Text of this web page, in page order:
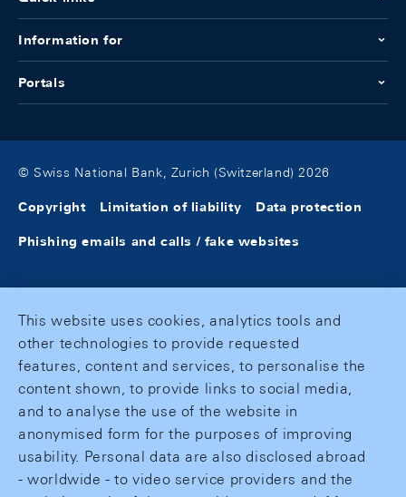
Information for
Portals
© Swiss National Bank, Zurich (Switzerland) 2026
Copyright Limitation of liability Data protection
Phishing emails and calls / fake websites
This website uses cookies, analytics tools and
other technologies to provide requested
features, content and services, to personalise the
content shown, to provide links to social media,
and to analyse the use of the website in
anonymised form for the purposes of improving
usability. Personal data are also disclosed abroad
- worldwide - to video service providers and the